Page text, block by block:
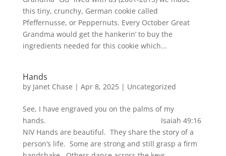
this tiny, crunchy, German cookie called
Pfeffernusse, or Peppernuts. Every October Great
Grandma would get the hankerin’ to buy the
ingredients needed for this cookie which...
Hands
by Janet Chase | Apr 8, 2025| Uncategorized
See, I have engraved you on the palms of my
hands. Isaiah 49:16
NIV Hands are beautiful. They share the story of a
person’s life. Some are strong and still grasp a firm